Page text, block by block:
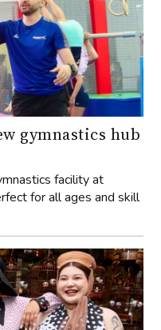
gymnastics hub
facility at
for all ages and skill